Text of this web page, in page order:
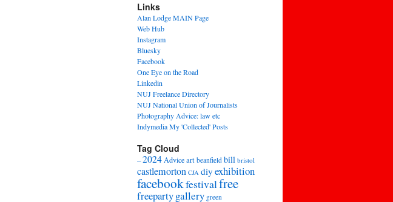
Links
Alan Lodge MAIN Page
Web Hub
Instagram
Bluesky
Facebook
One Eye on the Road
Linkedin
NUJ Freelance Directory
NUJ National Union of Journalists
Photography Advice: law etc
Indymedia My 'Collected' Posts
Tag Cloud
–2024Adviceart beanfield bill bristol
castlemorton CJA diy exhibition
facebookfestivalfree
freepartygallery green